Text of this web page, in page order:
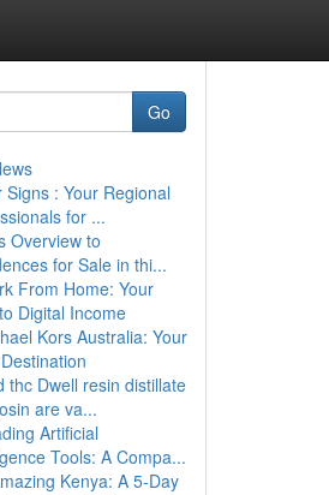
Go
Signs : Your Regional
for ...
Overview to
for Sale in thi...
From Home: Your
Digital Income
Kors Australia: Your
thc Dwell resin distillate
are va...
Artificial
Tools: A Compa...
Kenya: A 5-Day